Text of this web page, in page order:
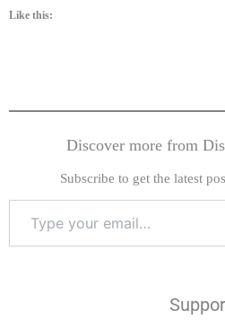
Like this:
Discover more from
Subscribe to get the latest